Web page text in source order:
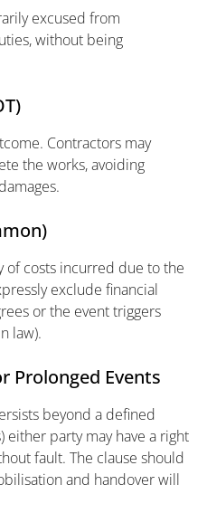
excused from
without being
Contractors may
the works, avoiding
of costs incurred due to the
exclude financial
or the event triggers
law).
Prolonged Events
beyond a defined
either party may have a right
fault. The clause should
and handover will